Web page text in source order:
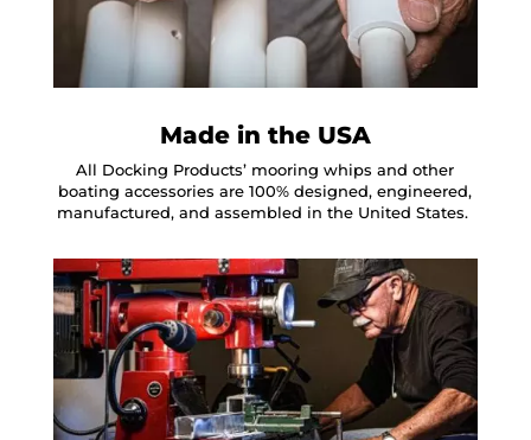
Made in the USA
All Docking Products’ mooring whips and other
boating accessories are 100% designed, engineered,
manufactured, and assembled in the United States.